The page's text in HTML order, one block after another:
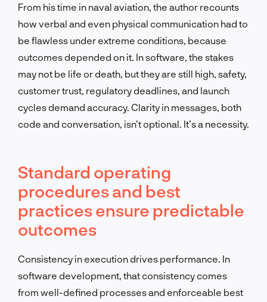
From his time in naval aviation, the author recounts
how verbal and even physical communication had to
be flawless under extreme conditions, because
outcomes depended on it. In software, the stakes
may not be life or death, but they are still high, safety,
customer trust, regulatory deadlines, and launch
cycles demand accuracy. Clarity in messages, both
code and conversation, isn’t optional. It’s a necessity.
Standard operating
procedures and best
practices ensure predictable
outcomes
Consistency in execution drives performance. In
software development, that consistency comes
from well-defined processes and enforceable best